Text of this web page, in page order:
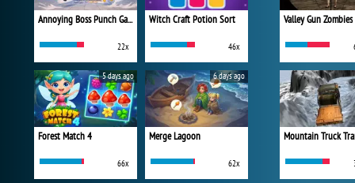
Annoying Boss Punch Game
22x
Witch Craft Potion Sort
46x
Forest Match 4
66x
5 days ago
Merge Lagoon
62x
6 days ago
Valley Gun Zombies
Mountain Truck